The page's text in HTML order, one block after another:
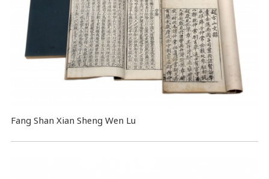
Fang Shan Xian Sheng Wen Lu